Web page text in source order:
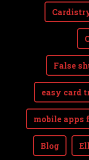
False
easy card
mobile apps
Blog